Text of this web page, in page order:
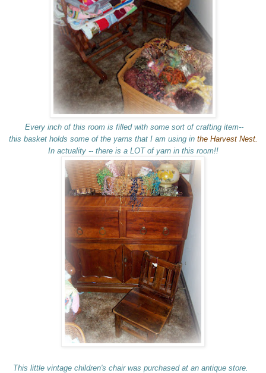
Every inch of this room is filled with some sort of crafting item--
this basket holds some of the yarns that I am using in the Harvest Nest.
In actuality -- there is a LOT of yarn in this room!!
This little vintage children's chair was purchased at an antique store.